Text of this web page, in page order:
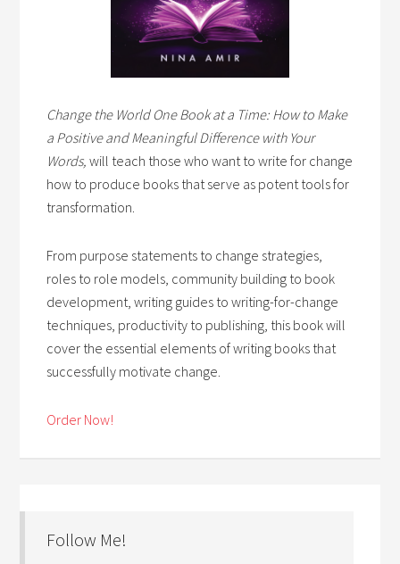
Change the World One Book at a Time: How to Make
a Positive and Meaningful Difference with Your
Words,will teach those who want to write for change
how to produce books that serve as potent tools for
transformation.
From purpose statements to change strategies,
roles to role models, community building to book
development, writing guides to writing-for-change
techniques, productivity to publishing, this book will
cover the essential elements of writing books that
successfully motivate change.
Order Now!
Follow Me!